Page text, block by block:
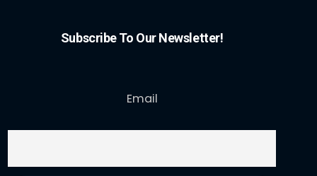
Subscribe To Our Newsletter!
Email